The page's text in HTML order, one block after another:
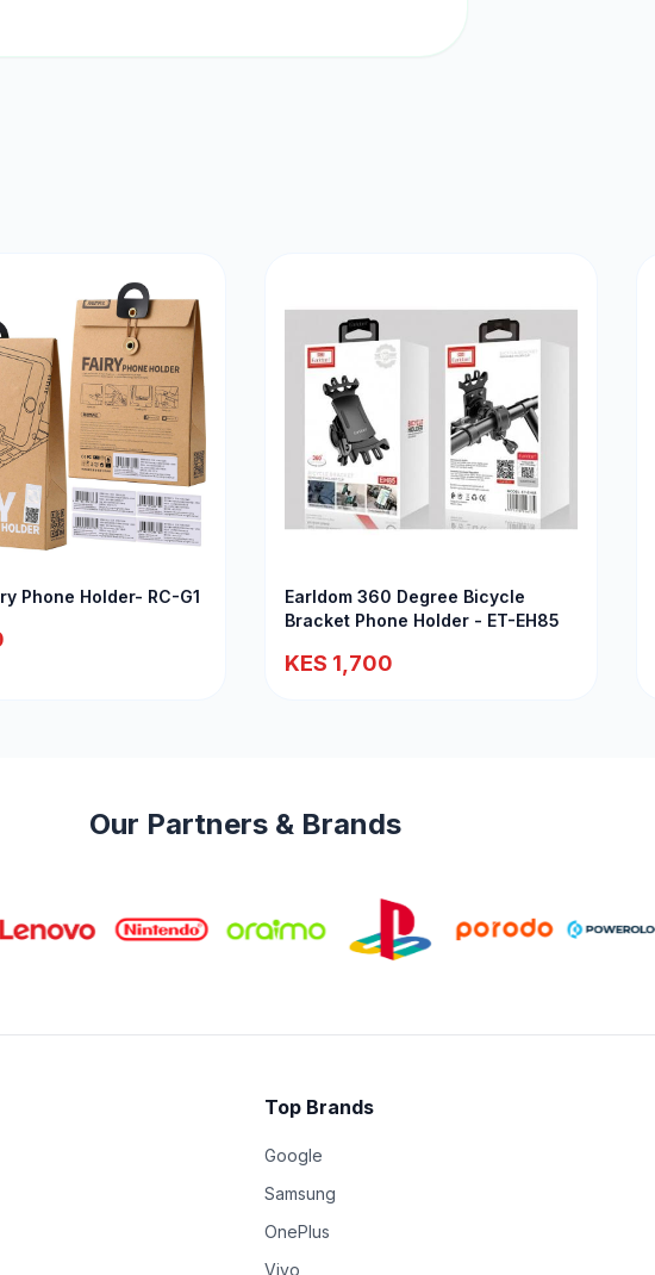
Phone Holder- RC-G1
Earldom 360 Degree Bicycle
Bracket Phone Holder - ET-EH85
KES 1,700
Our Partners & Brands
Top Brands
Google
Samsung
OnePlus
Vivo